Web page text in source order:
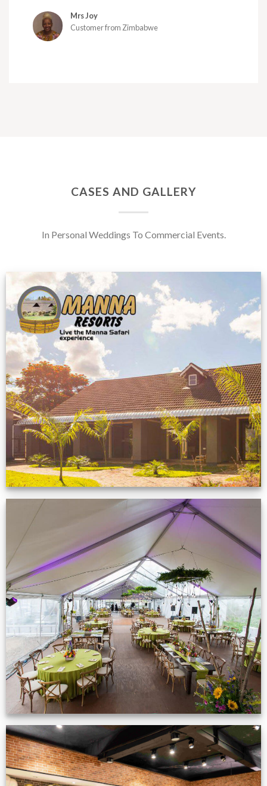
Mrs Joy
Customer from Zimbabwe
CASES AND GALLERY
In Personal Weddings To Commercial Events.
Feedback from
Zimbabwe customer
VIEW NOW
Event Gallery
VIEW NOW